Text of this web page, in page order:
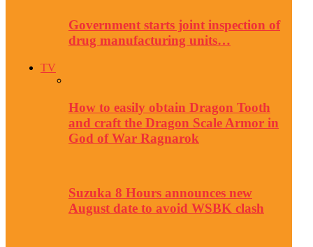
Government starts joint inspection of
drug manufacturing units…
TV
How to easily obtain Dragon Tooth
and craft the Dragon Scale Armor in
God of War Ragnarok
Suzuka 8 Hours announces new
August date to avoid WSBK clash